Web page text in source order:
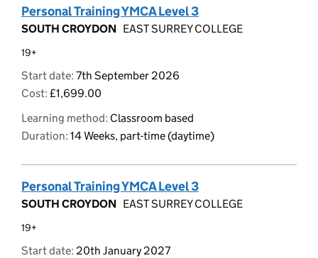
Personal Training YMCA Level 3
SOUTH CROYDON EAST SURREY COLLEGE
19+
Start date: 7th September 2026
Cost: £1,699.00
Learning method: Classroom based
Duration: 14 Weeks, part-time (daytime)
Personal Training YMCA Level 3
SOUTH CROYDON EAST SURREY COLLEGE
19+
Start date: 20th January 2027